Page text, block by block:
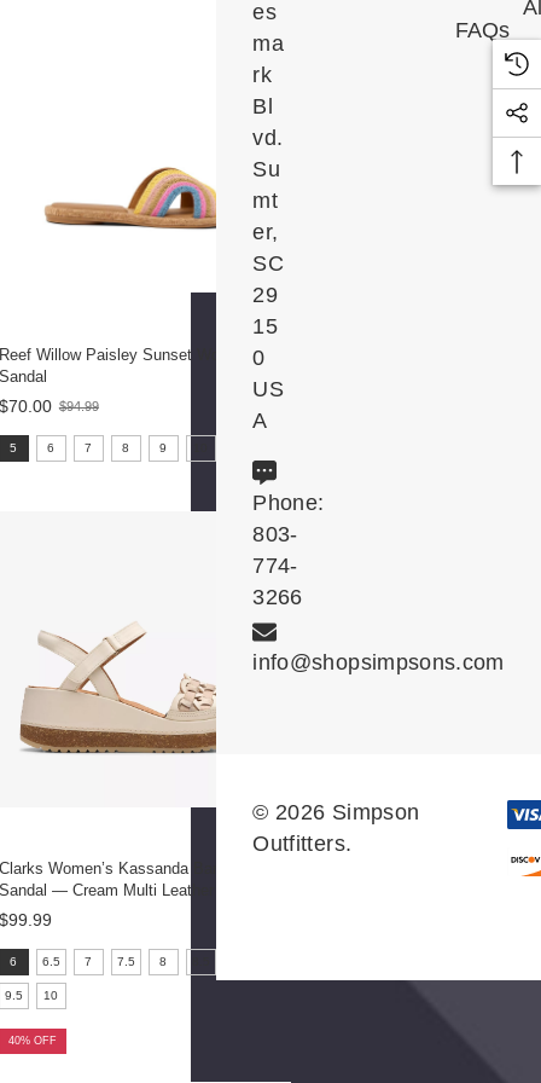
Reef Willow Paisley Sunset Women's
Sandal
$70.00
Old
price
$94.99
size:
5 6 7 8 9
Clarks Women’s Kassanda Bar Wedge
Sandal — Cream Multi Leather
$99.99
size:
6
selected
6 6.5 7 7.5 8
9.5 10
40% OFF
es
ma
rk
Bl
vd.
Su
mt
er,
SC
29
15
0
US
A
Phone:
803-
774-
3266
info@shopsimpsons.com
FAQs
© 2026 Simpson
Outfitters.